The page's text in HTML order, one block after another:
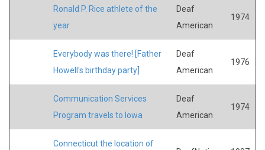
Ronald P. Rice athlete of the
year
Deaf
American
1974
Everybody was there! [Father
Howell's birthday party]
Deaf
American
1976
Communication Services
Program travels to Iowa
Deaf
American
1974
Connecticut the location of